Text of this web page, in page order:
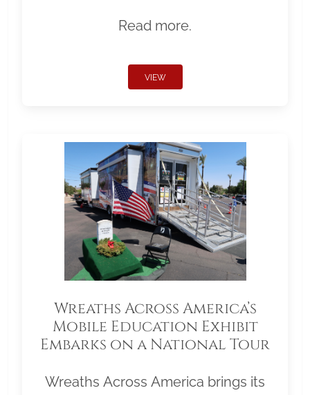
Read more.
VIEW
Wreaths Across America’s
Mobile Education Exhibit
Embarks on a National Tour
Wreaths Across America brings its